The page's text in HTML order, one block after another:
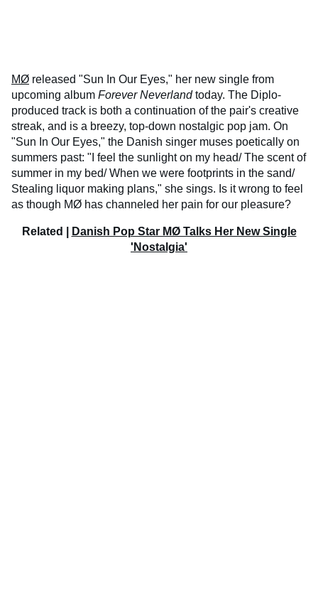
MØ released "Sun In Our Eyes," her new single from
upcoming album Forever Neverlandtoday. The Diplo-
produced track is both a continuation of the pair's creative
streak, and is a breezy, top-down nostalgic pop jam. On
"Sun In Our Eyes," the Danish singer muses poetically on
summers past: "I feel the sunlight on my head/ The scent of
summer in my bed/ When we were footprints in the sand/
Stealing liquor making plans," she sings. Is it wrong to feel
as though MØ has channeled her pain for our pleasure?
Related |
Danish Pop Star MØ Talks Her New Single
'Nostalgia'